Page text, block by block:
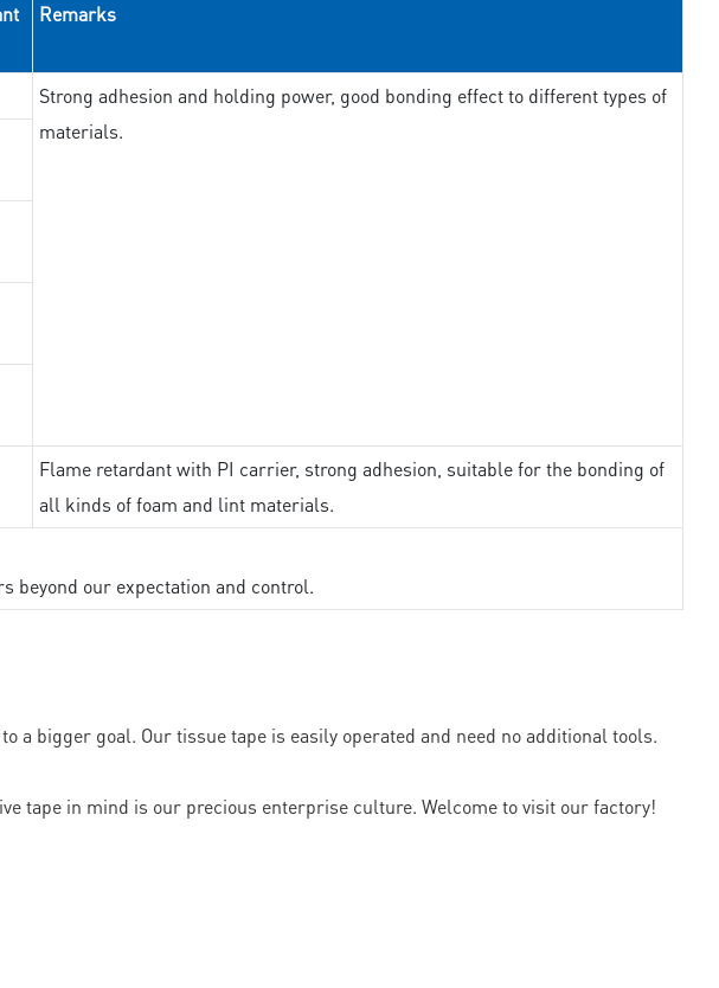
Remarks
Strong adhesion and holding power, good bonding effect to different types of
materials.
Flame retardant with PI carrier, strong adhesion, suitable for the bonding of
all kinds of foam and lint materials.
beyond our expectation and control.
a bigger goal. Our tissue tape is easily operated and need no additional tools.
tape in mind is our precious enterprise culture. Welcome to visit our factory!